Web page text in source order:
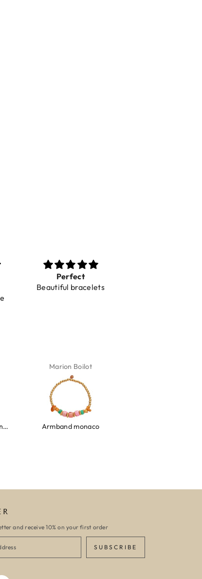
Toller Service und
Hilfe bei einer
Karin Jäck
and receive 10% on your first order
SUBSCRIBE